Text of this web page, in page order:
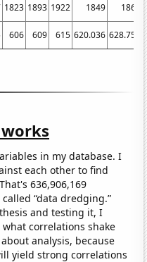
1823 1893 1922 1849
1862
606 609 615 620.036 628.759
in my database. I
each other to find
636,906,169
“data dredging.”
and testing it, I
correlations shake
analysis, because
yield strong correlations